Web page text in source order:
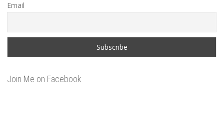
Email
Join Me on Facebook